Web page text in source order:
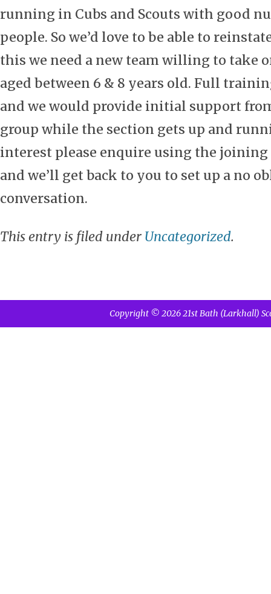
running in Cubs and Scouts with good
people. So we’d love to be able to
this we need a new team willing to take
aged between 6 & 8 years old. Full
and we would provide initial support
group while the section gets up and
interest please enquire using the
and we’ll get back to you to set up a no
conversation.
This entry is filed under Uncategorized.
Copyright © 2026 21st Bath (Larkhall)